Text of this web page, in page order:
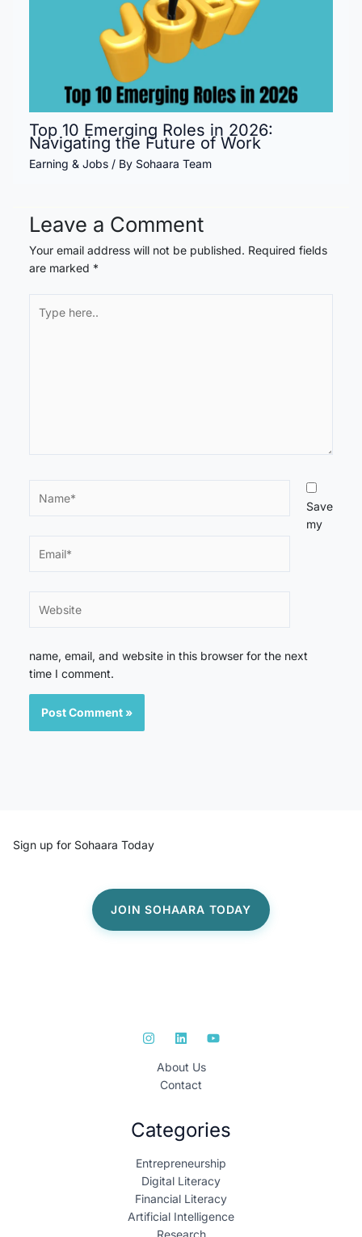
Top 10 Emerging Roles in 2026:
Navigating the Future of Work
Earning & Jobs / By Sohaara Team
Leave a Comment
Your email address will not be published. Required fields
are marked *
here..
Save
my
name, email, and website in this browser for the next
time I comment.
Sign up for Sohaara Today
About Us
Contact
Categories
Entrepreneurship
Digital Literacy
Financial Literacy
Artificial Intelligence